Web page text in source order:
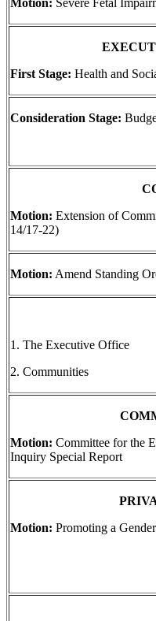
First Stage: Health and
Consideration Stage:
Motion: Extension of
14/17-22)
Motion: Amend Standing
1. The Executive Office
2. Communities
Motion: Committee for the
Inquiry Special Report
Motion: Promoting a